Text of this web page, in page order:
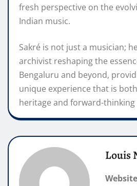
fresh perspective on the
Indian music.
Sakré is not just a musician;
archivist reshaping the
Bengaluru and beyond,
unique experience that is
heritage and forward-
Louis